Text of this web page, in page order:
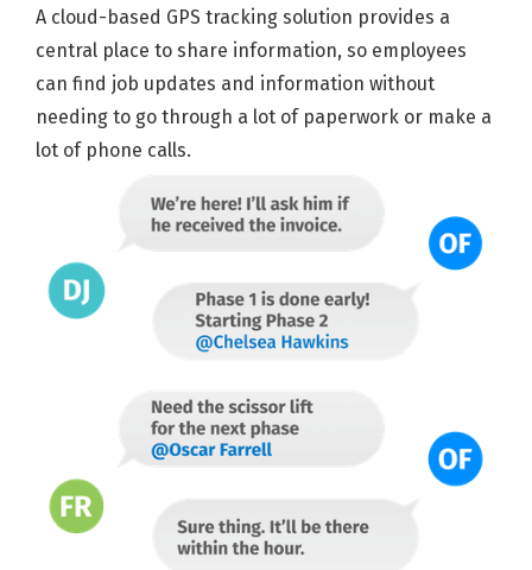
A cloud-based GPS tracking solution provides a
central place to share information, so employees
can find job updates and information without
needing to go through a lot of paperwork or make a
lot of phone calls.